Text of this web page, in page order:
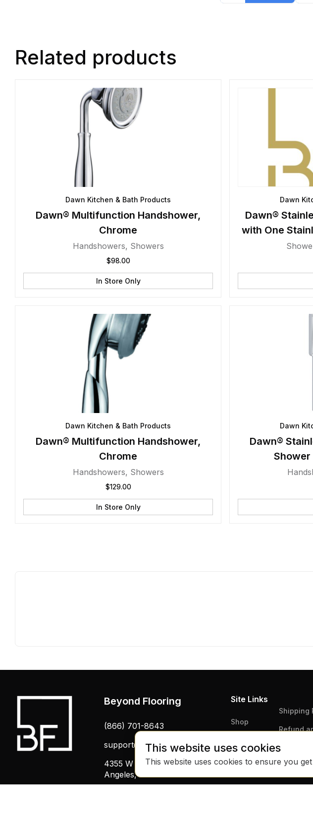
Related products
Dawn Kitchen & Bath Products
Dawn® Multifunction Handshower,
Chrome
Handshowers, Showers
$98.00
In Store Only
Dawn
Dawn®
with One
Dawn Kitchen & Bath Products
Dawn® Multifunction Handshower,
Chrome
Handshowers, Showers
$129.00
In Store Only
Dawn
Dawn®
This website uses cookies
This website uses cookies to ensure you
Beyond Flooring
(866) 701-8643
support@beyondflooring.com
4355 W Pico Blvd, Los
Angeles, CA 90019
Site Links
Shop
Contact Us
Shipping
Refund
Terms &